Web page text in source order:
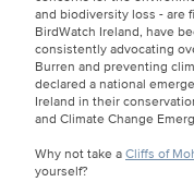
and biodiversity loss - are
BirdWatch Ireland, have
consistently advocating
Burren and preventing
declared a national
Ireland in their
and Climate Change
Why not take aCliffs of
yourself?